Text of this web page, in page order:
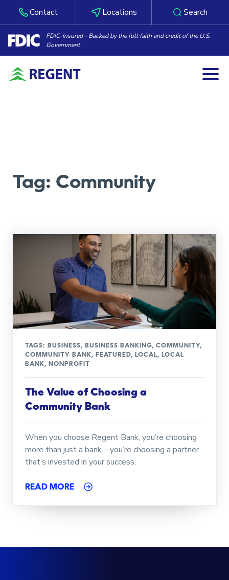
Contact Locations Search
FDIC-Insured - Backed by the full faith and credit of the U.S.
Government
Tag: Community
TAGS: BUSINESS, BUSINESS BANKING, COMMUNITY,
COMMUNITY BANK, FEATURED, LOCAL, LOCAL
BANK, NONPROFIT
The Value of Choosing a
Community Bank
When you choose Regent Bank, you’re choosing
more than just a bank—you’re choosing a partner
that’s invested in your success.
READ MORE